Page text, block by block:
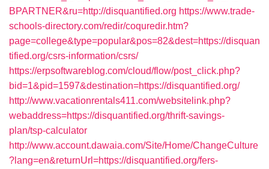
BPARTNER&ru=http://disquantified.org https://www.trade-
schools-directory.com/redir/coquredir.htm?
page=college&type=popular&pos=82&dest=https://disquan
tified.org/csrs-information/csrs/
https://erpsoftwareblog.com/cloud/flow/post_click.php?
bid=1&pid=1597&destination=https://disquantified.org/
http://www.vacationrentals411.com/websitelink.php?
webaddress=https://disquantified.org/thrift-savings-
plan/tsp-calculator
http://www.account.dawaia.com/Site/Home/ChangeCulture
?lang=en&returnUrl=https://disquantified.org/fers-